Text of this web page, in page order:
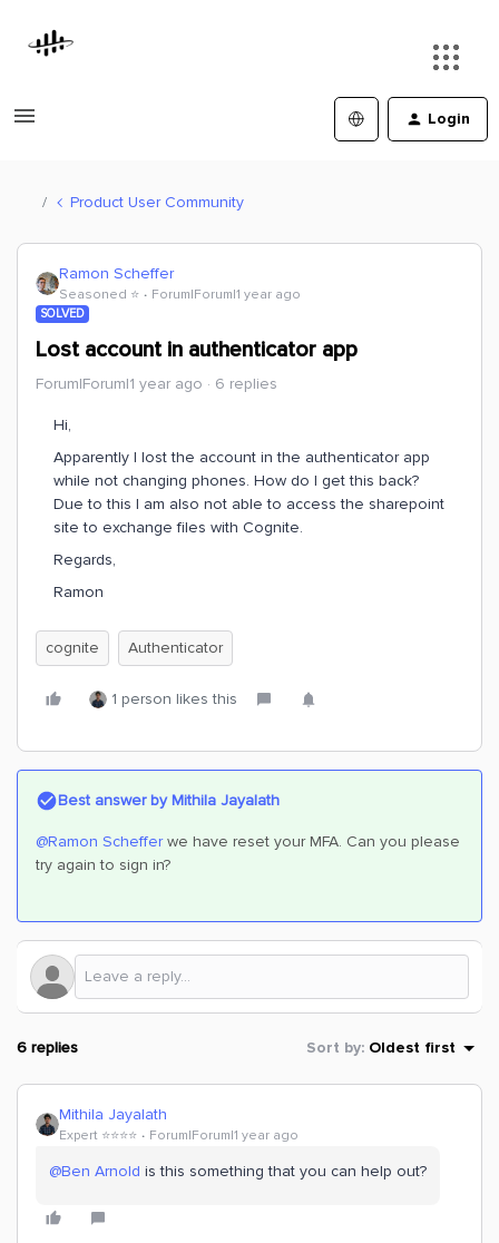
Login
Product User Community
Ramon Scheffer
Seasoned ⭐️ Forum|Forum|1 year ago
SOLVED
Lost account in authenticator app
Forum|Forum|1 year ago 6 replies
Hi,
Apparently I lost the account in the authenticator app
while not changing phones. How do I get this back?
Due to this I am also not able to access the sharepoint
site to exchange files with Cognite.
Regards,
Ramon
cognite Authenticator
1 person likes this
Best answer byMithila Jayalath
@Ramon Schefferwe have reset your MFA. Can you please
try again to sign in?
6 replies Sort by: Oldest first
Mithila Jayalath
Expert ⭐️⭐️⭐️⭐️ Forum|Forum|1 year ago
@Ben Arnold is this something that you can help out?